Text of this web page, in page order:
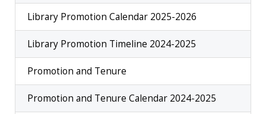
Library Promotion Calendar 2025-2026
Library Promotion Timeline 2024-2025
Promotion and Tenure
Promotion and Tenure Calendar 2024-2025